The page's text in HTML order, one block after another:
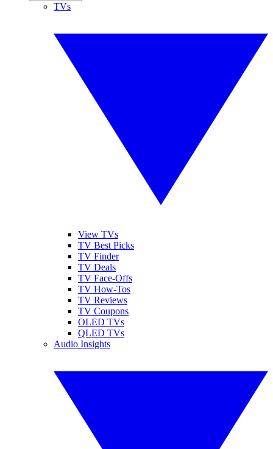
TVs
View TVs
TV Best Picks
TV Finder
TV Deals
TV Face-Offs
TV How-Tos
TV Reviews
TV Coupons
OLED TVs
QLED TVs
Audio Insights